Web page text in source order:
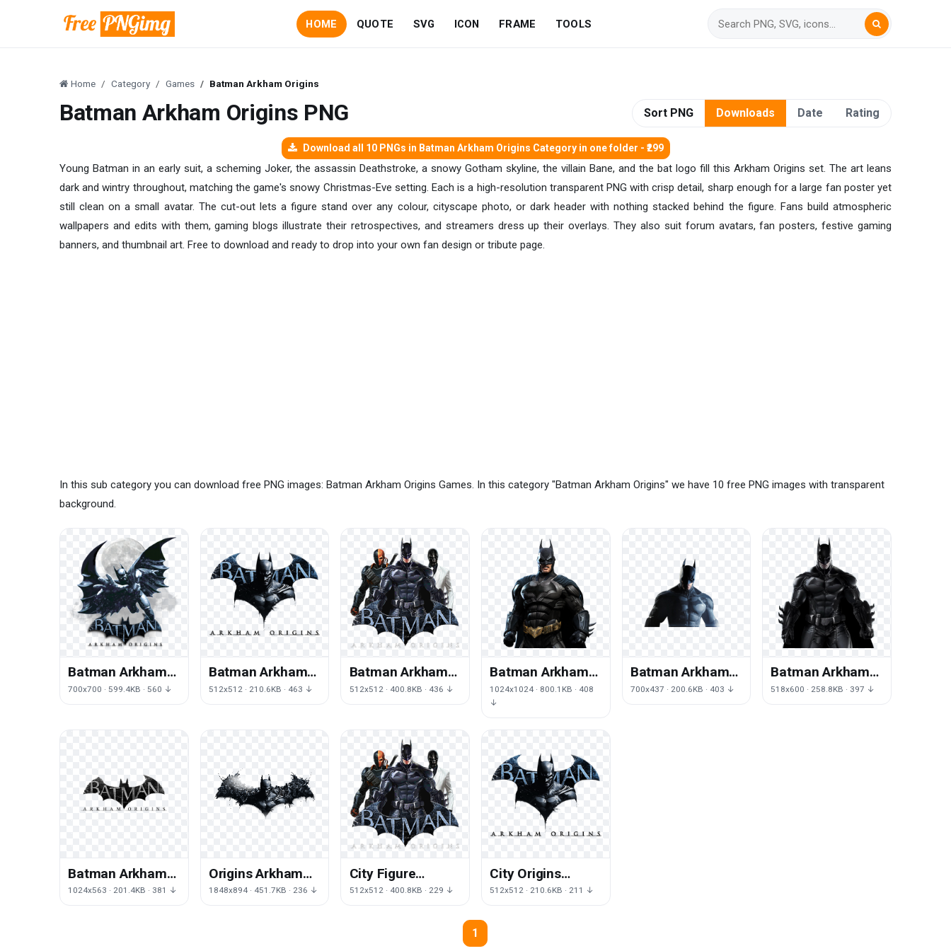
HOME QUOTE SVG ICON FRAME TOOLS
Home Category Games Batman Arkham Origins
Batman Arkham Origins PNG Sort PNG Downloads Date Rating
Download all 10 PNGs in Batman Arkham Origins Category in one folder - ₹299
Young Batman in an early suit, a scheming Joker, the assassin Deathstroke, a snowy Gotham skyline, the villain Bane, and the bat logo fill this Arkham Origins set. The art leans
dark and wintry throughout, matching the game's snowy Christmas-Eve setting. Each is a high-resolution transparent PNG with crisp detail, sharp enough for a large fan poster yet
still clean on a small avatar. The cut-out lets a figure stand over any colour, cityscape photo, or dark header with nothing stacked behind the figure. Fans build atmospheric
wallpapers and edits with them, gaming blogs illustrate their retrospectives, and streamers dress up their overlays. They also suit forum avatars, fan posters, festive gaming
banners, and thumbnail art. Free to download and ready to drop into your own fan design or tribute page.
In this sub category you can download free PNG images: Batman Arkham Origins Games. In this category "Batman Arkham Origins" we have 10 free PNG images with transparent
background.
Batman Arkham
Origins
700x700 · 599.4KB · 560 ↓
Batman Arkham
Origins
512x512 · 210.6KB · 463 ↓
Batman Arkham
Origins Image
512x512 · 400.8KB · 436 ↓
Batman Arkham
Origins Clipart
1024x1024 · 800.1KB · 408
↓
Batman Arkham
Origins File
700x437 · 200.6KB · 403 ↓
Batman Arkham
Origins Photos
518x600 · 258.8KB · 397 ↓
Batman Arkham
Origins
1024x563 · 201.4KB · 381 ↓
Origins Arkham
Batman
1848x894 · 451.7KB · 236 ↓
City Figure
Origins Arkham
512x512 · 400.8KB · 229 ↓
City Origins
Arkham Batman
512x512 · 210.6KB · 211 ↓
1